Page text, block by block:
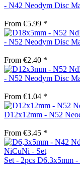
- N42 Neodym Disc
From €5.99 *
- N52 Neodym Disc
From €2.40 *
- N52 Neodym Disc
From €1.04 *
D12x12mm - N52
From €3.45 *
Set - 2pcs D6.3x5mm